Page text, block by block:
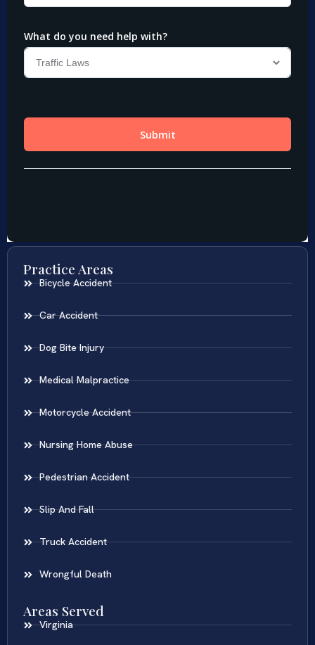
Practice Areas
Bicycle Accident
Car Accident
Dog Bite Injury
Medical Malpractice
Motorcycle Accident
Nursing Home Abuse
Pedestrian Accident
Slip And Fall
Truck Accident
Wrongful Death
Areas Served
Virginia